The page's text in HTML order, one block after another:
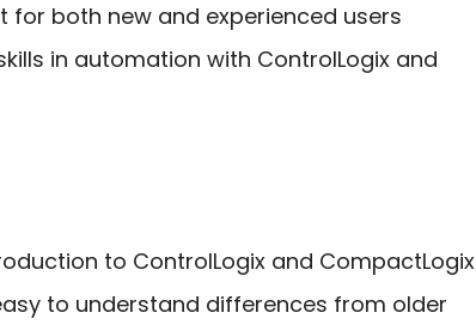
for both new and experienced users
in automation with ControlLogix and
to ControlLogix and CompactLogix
to understand differences from older